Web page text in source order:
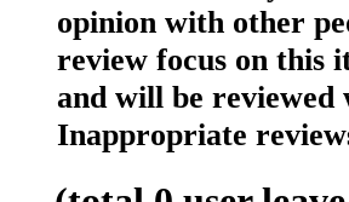
opinion with other
review focus on this
and will be reviewed
Inappropriate